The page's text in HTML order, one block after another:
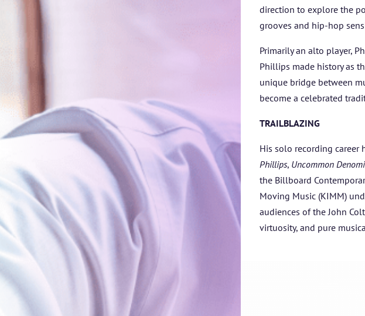
direction to explore the
grooves and hip-hop
Primarily an alto player,
Phillips made history as
unique bridge between
become a celebrated
TRAILBLAZING
His solo recording career
Phillips, Uncommon
the Billboard
Moving Music (KIMM)
audiences of the John
virtuosity, and pure